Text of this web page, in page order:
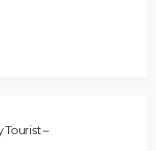
Tourist –